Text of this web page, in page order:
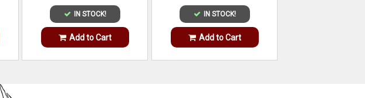
IN STOCK!
Add to Cart
IN STOCK!
Add to Cart